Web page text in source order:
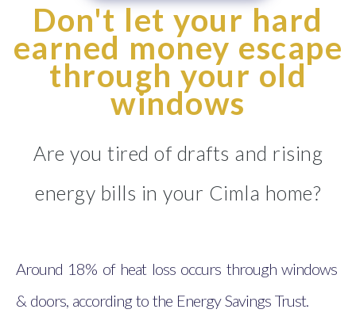
Don't let your hard
earned money escape
through your old
windows
Are you tired of drafts and rising
energy bills in your Cimla home?
Around 18% of heat loss occurs through windows
& doors, according to the Energy Savings Trust.